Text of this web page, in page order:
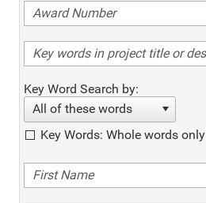
Key Word Search by:
All of these words
Key Words: Whole words only